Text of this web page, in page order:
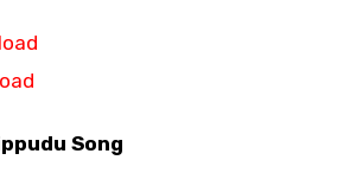
Song